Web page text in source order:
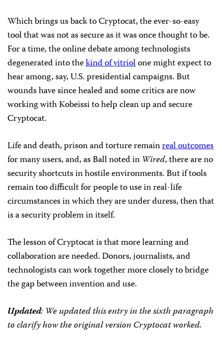
Which brings us back to Cryptocat, the ever-so-easy
tool that was not as secure as it was once thought to be.
For a time, the online debate among technologists
degenerated into thekind of vitriolone might expect to
hear among, say, U.S. presidential campaigns. But
wounds have since healed and some critics are now
working with Kobeissi to help clean up and secure
Cryptocat.
Life and death, prison and torture remainreal outcomes
for many users, and, as Ball noted in Wired, there are no
security shortcuts in hostile environments. But if tools
remain too difficult for people to use in real-life
circumstances in which they are under duress, then that
is a security problem in itself.
The lesson of Cryptocat is that more learning and
collaboration are needed. Donors, journalists, and
technologists can work together more closely to bridge
the gap between invention and use.
Updated: We updated this entry in the sixth paragraph
to clarify how the original version Cryptocat worked.